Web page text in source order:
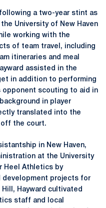
following a two-year stint as
University of New Haven
working with the
of team travel, including
itineraries and meal
assisted in the
in addition to performing
opponent scouting to aid in
in player
translated into the
off the court.
in New Haven,
at the University
Heel Athletics by
development projects for
Hayward cultivated
staff and local